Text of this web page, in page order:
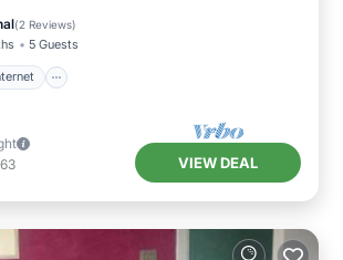
(2 Reviews)
5 Guests
VIEW DEAL